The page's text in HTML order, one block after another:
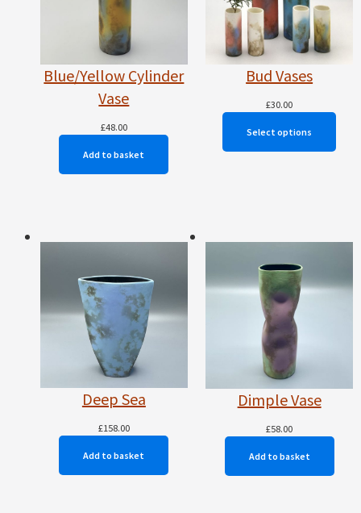
Blue/Yellow Cylinder
Vase
£48.00
Add to basket
Bud Vases
£30.00
Select options
Deep Sea
£158.00
Add to basket
Dimple Vase
£58.00
Add to basket